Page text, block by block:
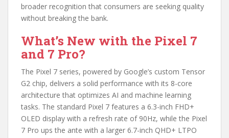
broader recognition that consumers are seeking quality
without breaking the bank.
What’s New with the Pixel 7
and 7 Pro?
The Pixel 7 series, powered by Google’s custom Tensor
G2 chip, delivers a solid performance with its 8-core
architecture that optimizes AI and machine learning
tasks. The standard Pixel 7 features a 6.3-inch FHD+
OLED display with a refresh rate of 90Hz, while the Pixel
7 Pro ups the ante with a larger 6.7-inch QHD+ LTPO